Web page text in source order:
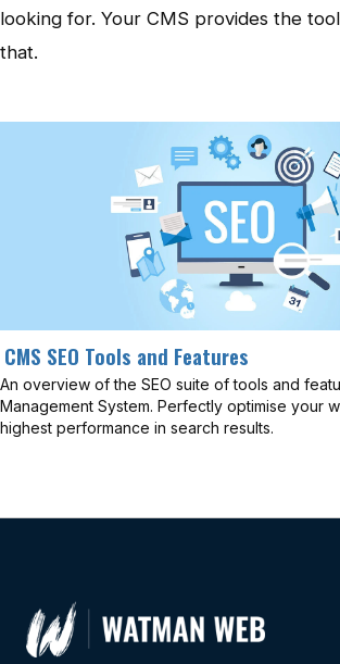
looking for. Your CMS provides the
that.
CMS SEO Tools and Features
An overview of the SEO suite of tools and
Management System. Perfectly optimise your
highest performance in search results.